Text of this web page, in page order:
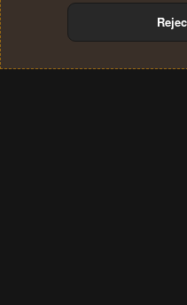
Terms and rules